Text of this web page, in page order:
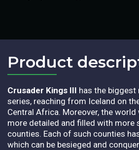
Product
Crusader Kings III has the
series, reaching from Iceland on
Central Africa. Moreover, the world
more detailed and filled with more
counties. Each of such counties
which can be besieged and